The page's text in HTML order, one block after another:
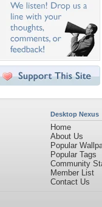
Desktop Nexus
Home
About Us
Popular
Popular Tags
Community
Member List
Contact Us